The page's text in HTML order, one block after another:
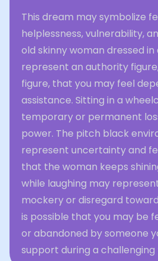
This dream may symbolize
helplessness, vulnerability,
old skinny woman dressed
represent an authority
figure, that you may feel
assistance. Sitting in a
temporary or permanent
power. The pitch black
represent uncertainty and
that the woman keeps
while laughing may
mockery or disregard
is possible that you may be
or abandoned by someone
support during a challenging